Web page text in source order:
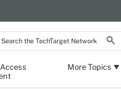
More Topics